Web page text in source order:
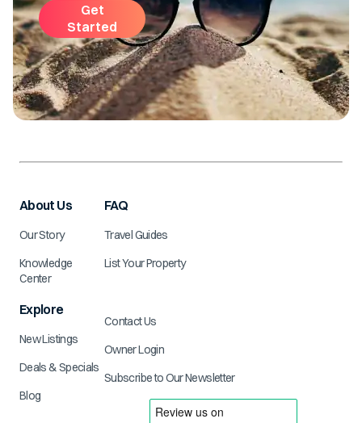
Get
Started
About Us
Our Story
Knowledge
Center
Explore
New Listings
Deals & Specials
Blog
FAQ
Travel Guides
List Your Property
Contact Us
Owner Login
Subscribe to Our Newsletter